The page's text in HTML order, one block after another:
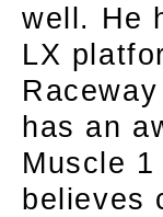
well. He
LX
has an
Muscle
believes